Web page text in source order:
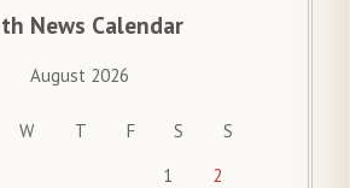
News Calendar
August 2026
W T F S
S
1
2